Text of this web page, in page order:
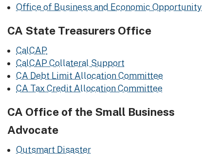
Office of Business and Economic Opportunity
CA State Treasurers Office
CalCAP
CalCAP Collateral Support
CA Debt Limit Allocation Committee
CA Tax Credit Allocation Committee
CA Office of the Small Business
Advocate
Outsmart Disaster